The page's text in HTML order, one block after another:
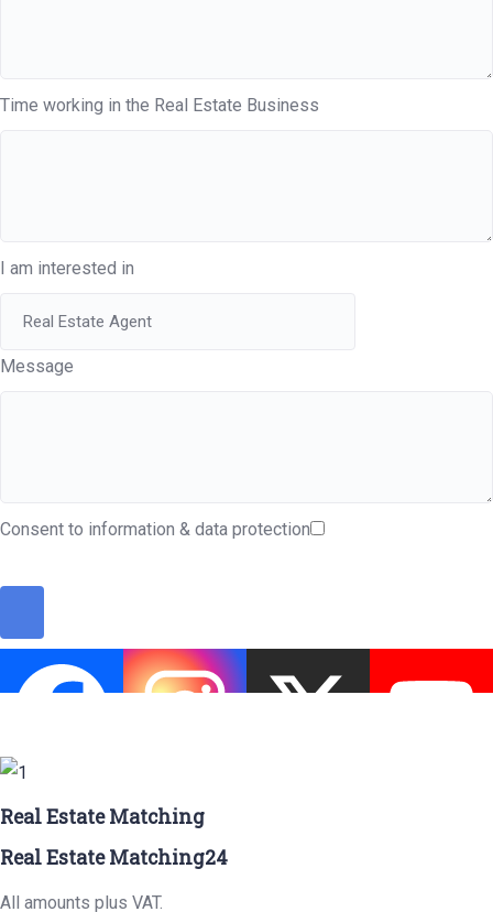
Time working in the Real Estate Business
I am interested in
Message
Consent to information & data protection
Real Estate Matching
Real Estate Matching24
All amounts plus VAT.